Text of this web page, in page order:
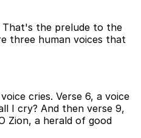
the prelude to the
three human voices that
cries. Verse 6, a voice
I cry? And then verse 9,
Zion, a herald of good